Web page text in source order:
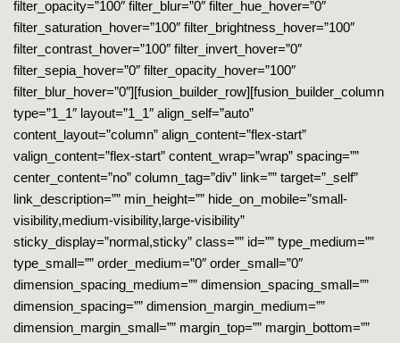
filter_opacity=”100″ filter_blur=”0″ filter_hue_hover=”0″
filter_saturation_hover=”100″ filter_brightness_hover=”100″
filter_contrast_hover=”100″ filter_invert_hover=”0″
filter_sepia_hover=”0″ filter_opacity_hover=”100″
filter_blur_hover=”0″][fusion_builder_row][fusion_builder_column
type=”1_1″ layout=”1_1″ align_self=”auto”
content_layout=”column” align_content=”flex-start”
valign_content=”flex-start” content_wrap=”wrap” spacing=””
center_content=”no” column_tag=”div” link=”” target=”_self”
link_description=”” min_height=”” hide_on_mobile=”small-
visibility,medium-visibility,large-visibility”
sticky_display=”normal,sticky” class=”” id=”” type_medium=””
type_small=”” order_medium=”0″ order_small=”0″
dimension_spacing_medium=”” dimension_spacing_small=””
dimension_spacing=”” dimension_margin_medium=””
dimension_margin_small=”” margin_top=”” margin_bottom=””